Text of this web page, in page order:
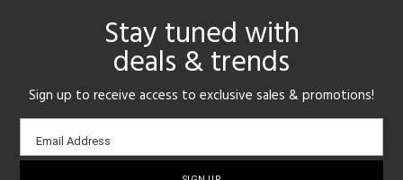
Stay tuned with
deals & trends
Sign up to receive access to exclusive sales & promotions!
Email
sign-
Email Address